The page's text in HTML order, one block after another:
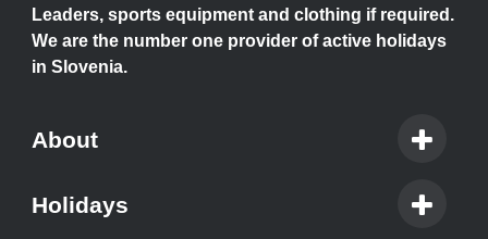
Leaders, sports equipment and clothing if required.
We are the number one provider of active holidays
in Slovenia.
About
Holidays